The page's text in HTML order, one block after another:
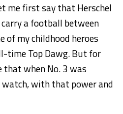
me first say that Herschel
a football between
of my childhood heroes
time Top Dawg. But for
when No. 3 was
with that power and